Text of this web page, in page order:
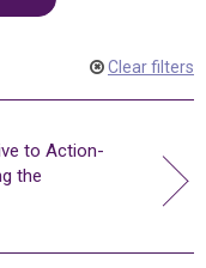
Clear filters
to Action-
the